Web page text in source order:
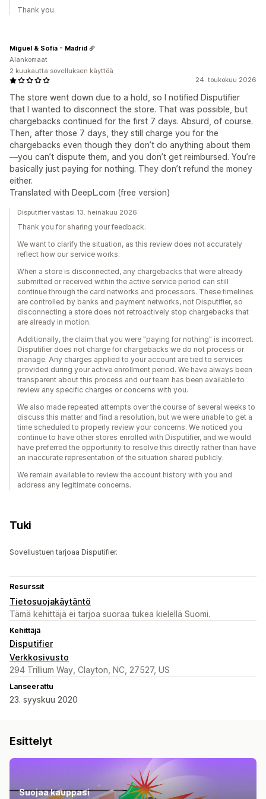
Thank you.
24. toukokuu 2026
The store went down due to a hold, so I notified Disputifier
that I wanted to disconnect the store. That was possible, but
chargebacks continued for the first 7 days. Absurd, of course.
Then, after those 7 days, they still charge you for the
chargebacks even though they don’t do anything about them
—you can’t dispute them, and you don’t get reimbursed. You’re
basically just paying for nothing. They don’t refund the money
either.
Translated with DeepL.com (free version)
Miguel & Sofía - Madrid
Alankomaat
2 kuukautta sovelluksen käyttöä
Disputifier vastasi 13. heinäkuu 2026
Thank you for sharing your feedback.
We want to clarify the situation, as this review does not accurately
reflect how our service works.
When a store is disconnected, any chargebacks that were already
submitted or received within the active service period can still
continue through the card networks and processors. These timelines
are controlled by banks and payment networks, not Disputifier, so
disconnecting a store does not retroactively stop chargebacks that
are already in motion.
Additionally, the claim that you were "paying for nothing" is incorrect.
Disputifier does not charge for chargebacks we do not process or
manage. Any charges applied to your account are tied to services
provided during your active enrollment period. We have always been
transparent about this process and our team has been available to
review any specific charges or concerns with you.
We also made repeated attempts over the course of several weeks to
discuss this matter and find a resolution, but we were unable to get a
time scheduled to properly review your concerns. We noticed you
continue to have other stores enrolled with Disputifier, and we would
have preferred the opportunity to resolve this directly rather than have
an inaccurate representation of the situation shared publicly.
We remain available to review the account history with you and
address any legitimate concerns.
Tuki
Sovellustuen tarjoaa Disputifier.
Resurssit
Tietosuojakäytäntö
Tämä kehittäjä ei tarjoa suoraa tukea kielellä Suomi.
Kehittäjä
Disputifier
Verkkosivusto
294 Trillium Way, Clayton, NC, 27527, US
Lanseerattu
23. syyskuu 2020
Esittelyt
Suojaa kauppasi